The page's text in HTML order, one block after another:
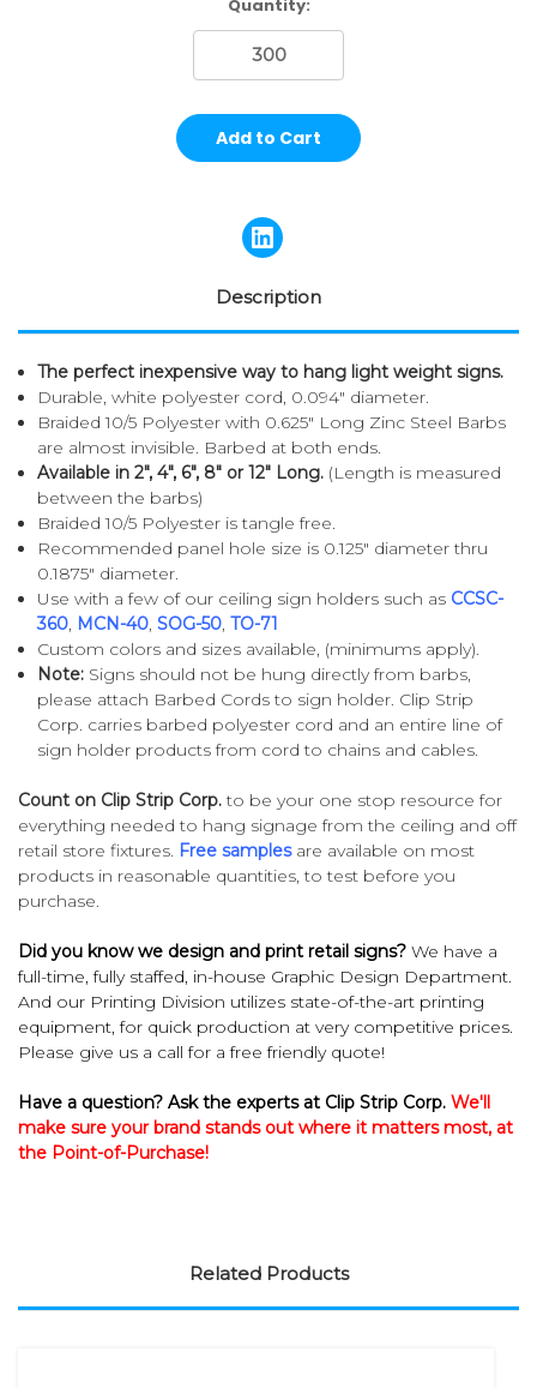
Quantity:
Description
The perfect inexpensive way to hang light weight signs.
Durable, white polyester cord, 0.094" diameter.
Braided 10/5 Polyester with 0.625" Long Zinc Steel Barbs
are almost invisible. Barbed at both ends.
Available in 2", 4", 6", 8" or 12" Long. (Length is measured
between the barbs)
Braided 10/5 Polyester is tangle free.
Recommended panel hole size is 0.125" diameter thru
0.1875" diameter.
Use with a few of our ceiling sign holders such as CCSC-
360 MCN-40 ,SOG-50 ,TO-71
Custom colors and sizes available, (minimums apply).
Note: Signs should not be hung directly from barbs,
please attach Barbed Cords to sign holder. Clip Strip
Corp. carries barbed polyester cord and an entire line of
sign holder products from cord to chains and cables.
Count on Clip Strip Corp.to be your one stop resource for
everything needed to hang signage from the ceiling and off
retail store fixtures. Free samplesare available on most
products in reasonable quantities, to test before you
purchase.
Did you know we design and print retail signs? We have a
full-time, fully staffed, in-house Graphic Design Department.
And our Printing Division utilizes state-of-the-art printing
equipment, for quick production at very competitive prices.
Please give us a call for a free friendly quote!
Have a question? Ask the experts at Clip Strip Corp. We'll
make sure your brand stands out where it matters most, at
the Point-of-Purchase!
Related Products